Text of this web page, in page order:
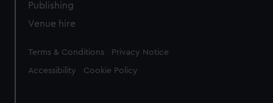
Publishing
Venue hire
Legal
Terms & Conditions Privacy Notice
Accessibility Cookie Policy